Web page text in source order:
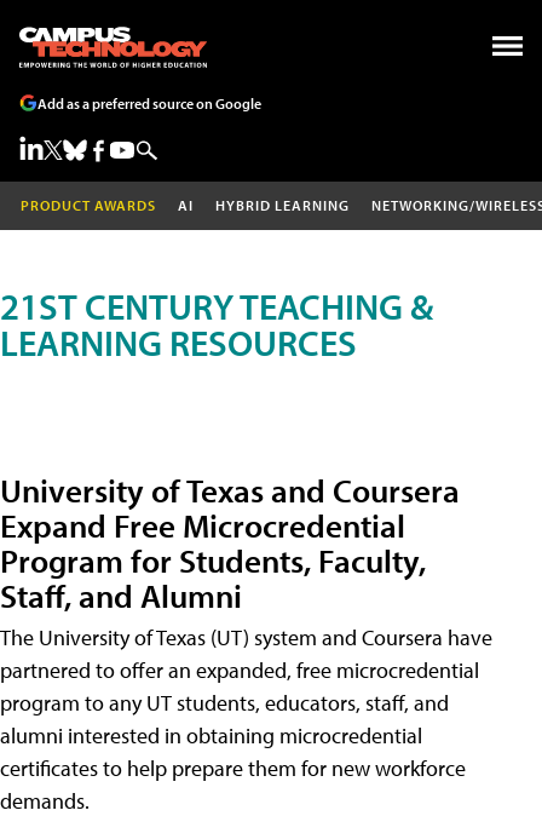
Add as a preferred source on Google
PRODUCT AWARDS AI HYBRID LEARNING NETWORKING/
21ST CENTURY TEACHING &
LEARNING RESOURCES
University of Texas and Coursera
Expand Free Microcredential
Program for Students, Faculty,
Staff, and Alumni
The University of Texas (UT) system and Coursera have
partnered to offer an expanded, free microcredential
program to any UT students, educators, staff, and
alumni interested in obtaining microcredential
certificates to help prepare them for new workforce
demands.